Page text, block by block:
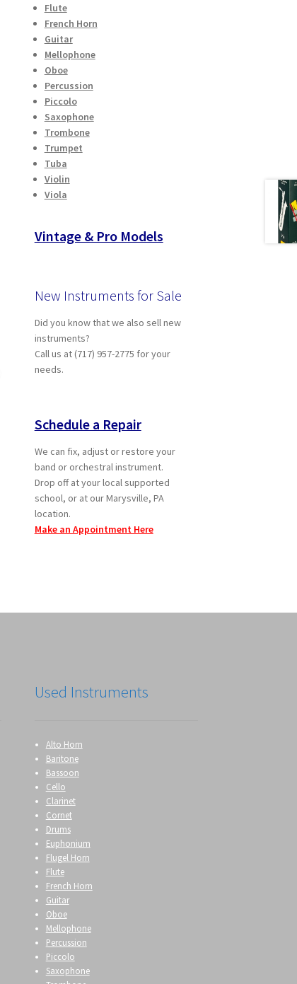
Flute
French Horn
Guitar
Mellophone
Oboe
Percussion
Piccolo
Saxophone
Trombone
Trumpet
Tuba
Violin
Viola
Vintage & Pro Models
New Instruments for Sale
Did you know that we also sell new
instruments?
Call us at (717) 957-2775 for your
needs.
Schedule a Repair
We can fix, adjust or restore your
band or orchestral instrument.
Drop off at your local supported
school, or at our Marysville, PA
location.
Make an Appointment Here
Used Instruments
Alto Horn
Baritone
Bassoon
Cello
Clarinet
Cornet
Drums
Euphonium
Flugel Horn
Flute
French Horn
Guitar
Oboe
Mellophone
Percussion
Piccolo
Saxophone